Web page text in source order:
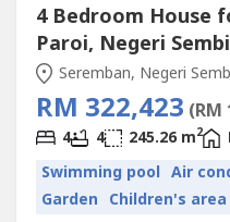
4 Bedroom House
Paroi, Negeri
Seremban, Negeri
RM 322,423 (RM
4 4 245.26 m2
Swimming pool Air
Garden Children's area